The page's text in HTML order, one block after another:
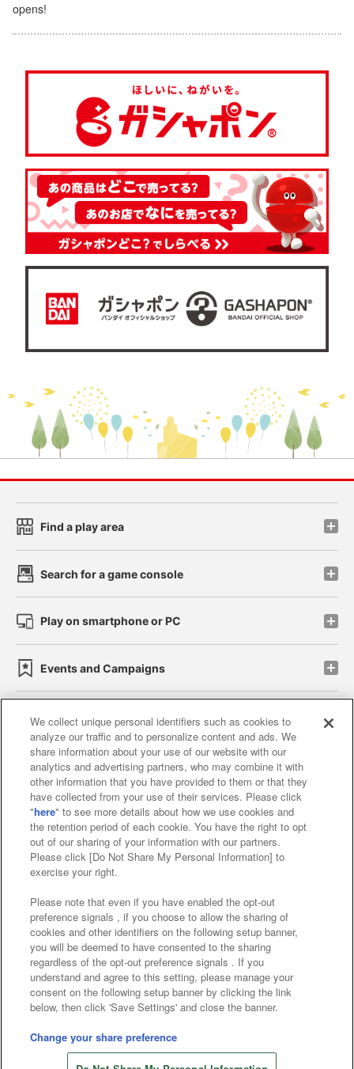
opens!
Store information
Find a play area
Search for a game console
Play on smartphone or PC
Events and Campaigns
Affiliate Sustainability site policy privacy policy
Web accessibility policy and verification results
Together with our business partners
About the provision of food
Customer Harassment Response Policy
Frequently Asked Questions / Inquiries
©Bandai Namco Amusement Inc.
©Bandai Namco Amusement Lab Inc.
©Bandai Namco Experience Inc.
We collect unique personal identifiers such as cookies to
analyze our traffic and to personalize content and ads. We
share information about your use of our website with our
analytics and advertising partners, who may combine it with
other information that you have provided to them or that they
have collected from your use of their services. Please click
"here" to see more details about how we use cookies and
the retention period of each cookie. You have the right to opt
out of our sharing of your information with our partners.
Please click [Do Not Share My Personal Information] to
exercise your right.
Please note that even if you have enabled the opt-out
preference signals , if you choose to allow the sharing of
cookies and other identifiers on the following setup banner,
you will be deemed to have consented to the sharing
regardless of the opt-out preference signals . If you
understand and agree to this setting, please manage your
consent on the following setup banner by clicking the link
below, then click 'Save Settings' and close the banner.
Change your share preference